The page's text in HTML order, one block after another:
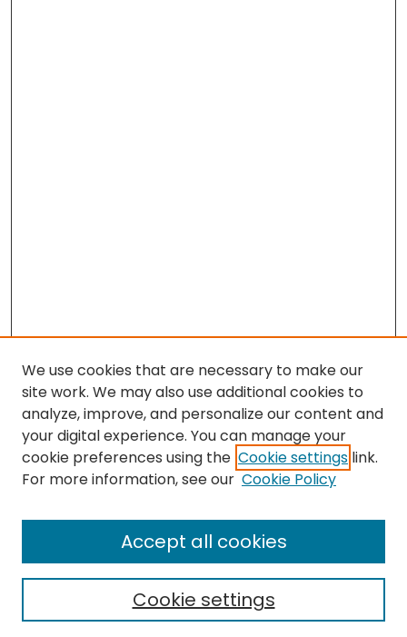
Browse
All Collections
Special Collections & Archives
Research Problems
Policies
We use cookies that are necessary to make our
site work. We may also use additional cookies to
analyze, improve, and personalize our content and
your digital experience. You can manage your
cookie preferences using the Cookie settings link.
For more information, see our Cookie Policy
Cookie settings
Accept all cookies